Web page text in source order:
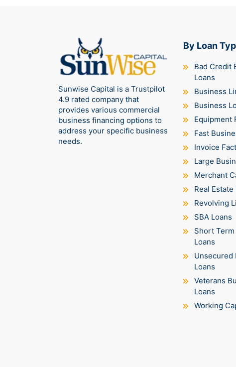
Sunwise Capital is a Trustpilot
4.9 rated company that
provides various commercial
business financing options to
address your specific business
needs.
By Loan
Bad Credit
Loans
Business
Business
Equipment
Fast
Invoice
Large
Merchant
Real
Revolving
SBA Loans
Short
Loans
Unsecured
Loans
Veterans
Loans
Working